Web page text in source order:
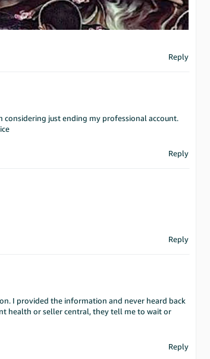
Reply
considering just ending my professional account.
Reply
Reply
I provided the information and never heard back
health or seller central, they tell me to wait or
Reply